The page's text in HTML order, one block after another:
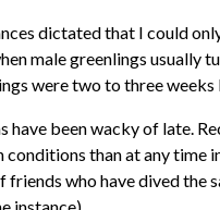
dictated that I could
male greenlings usually
were two to three
have been wacky of late.
conditions than at any time
friends who have dived the